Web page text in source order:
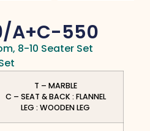
A+C-550
, 8-10 Seater Set
T – MARBLE
C – SEAT & BACK : FLANNEL
LEG : WOODEN LEG